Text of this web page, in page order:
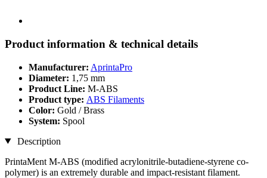
Product information & technical details
Manufacturer: AprintaPro
Diameter: 1,75 mm
Product Line: M-ABS
Product type: ABS Filaments
Color: Gold / Brass
System: Spool
Description
PrintaMent M-ABS (modified acrylonitrile-butadiene-styrene co-
polymer) is an extremely durable and impact-resistant filament.